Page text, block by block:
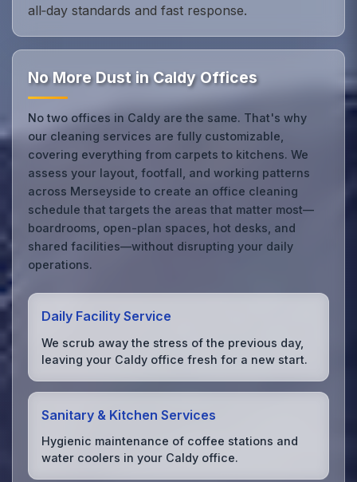
all‑day standards and fast response.
No More Dust in Caldy Offices
No two offices in Caldy are the same. That's why
our cleaning services are fully customizable,
covering everything from carpets to kitchens. We
assess your layout, footfall, and working patterns
across Merseyside to create an office cleaning
schedule that targets the areas that matter most—
boardrooms, open-plan spaces, hot desks, and
shared facilities—without disrupting your daily
operations.
Daily Facility Service
We scrub away the stress of the previous day,
leaving your Caldy office fresh for a new start.
Sanitary & Kitchen Services
Hygienic maintenance of coffee stations and
water coolers in your Caldy office.